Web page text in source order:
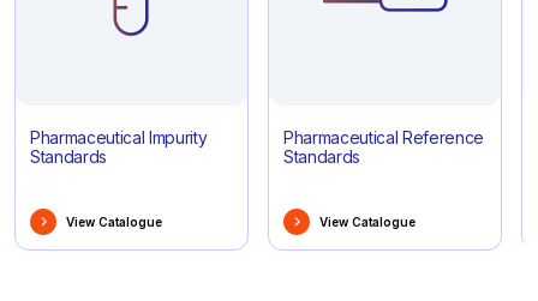
Pharmaceutical Impurity
Standards
View Catalogue
Pharmaceutical Reference
Standards
View Catalogue